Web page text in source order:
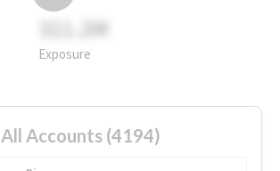
311.2M
Exposure
All Accounts (4194)